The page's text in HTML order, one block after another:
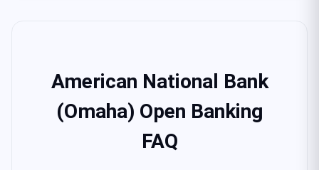
American National Bank
(Omaha) Open Banking
FAQ